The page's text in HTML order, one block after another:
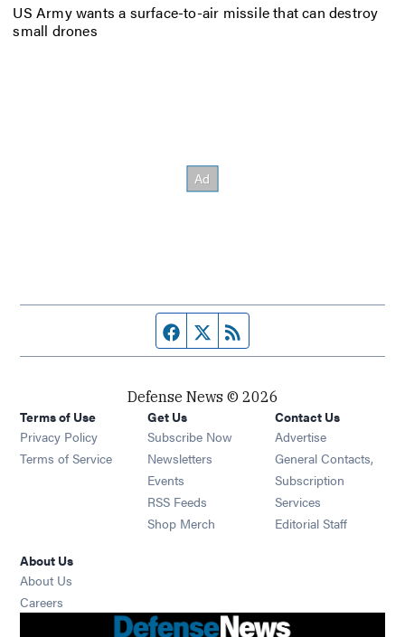
US Army wants a surface-to-air missile that can destroy
small drones
Facebook page
Twitter feed
Defense News © 2026
Terms of Use
Privacy Policy
Terms of Service
Get Us
Subscribe Now
Newsletters Opens in new window
Events Opens in new window
RSS Feeds Opens in new window
Shop Merch Opens in new window
Contact Us
Advertise
General Contacts,
Subscription
Services
Editorial Staff
About Us
About Us
Careers